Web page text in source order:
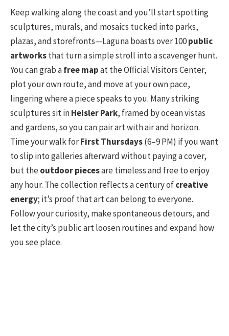
Keep walking along the coast and you’ll start spotting
sculptures, murals, and mosaics tucked into parks,
plazas, and storefronts—Laguna boasts over 100public
artworksthat turn a simple stroll into a scavenger hunt.
You can grab afree mapat the Official Visitors Center,
plot your own route, and move at your own pace,
lingering where a piece speaks to you. Many striking
sculptures sit inHeisler Park, framed by ocean vistas
and gardens, so you can pair art with air and horizon.
Time your walk forFirst Thursdays(6–9 PM) if you want
to slip into galleries afterward without paying a cover,
but theoutdoor piecesare timeless and free to enjoy
any hour. The collection reflects a century ofcreative
energy; it’s proof that art can belong to everyone.
Follow your curiosity, make spontaneous detours, and
let the city’s public art loosen routines and expand how
you see place.